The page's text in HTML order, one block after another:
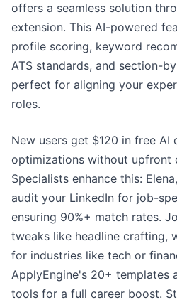
offers a seamless solution
extension. This AI-powered
profile scoring, keyword
ATS standards, and section-
perfect for aligning your
roles.
New users get $120 in free
optimizations without upfront
Specialists enhance this:
audit your LinkedIn for job-
ensuring 90%+ match rates.
tweaks like headline crafting,
for industries like tech or
ApplyEngine's 20+ templates
tools for a full career boost.